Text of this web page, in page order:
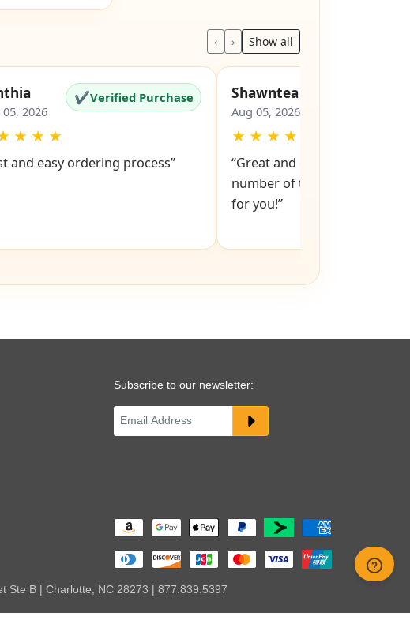
‹ › Show all
2026
✔Verified Purchase
★ ★ ★
and easy ordering process”
Shawntea
Aug 05, 2026
★ ★ ★ ★
“Great and easy to order!
number of the lock and it
for you!”
Subscribe to our newsletter:
Ste B | Charlotte, NC 28273 | 877.839.5397